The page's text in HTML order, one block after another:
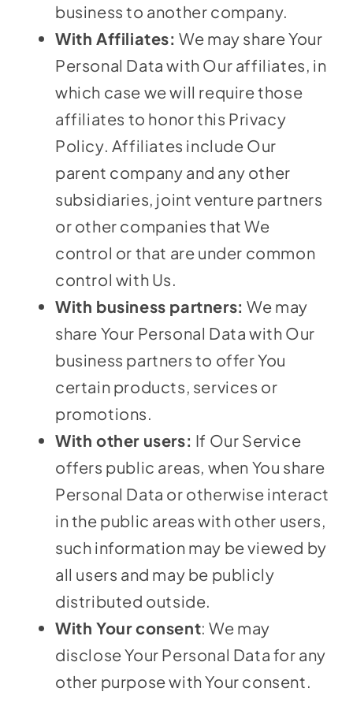
business to another company.
With Affiliates: We may share Your
Personal Data with Our affiliates, in
which case we will require those
affiliates to honor this Privacy
Policy. Affiliates include Our
parent company and any other
subsidiaries, joint venture partners
or other companies that We
control or that are under common
control with Us.
With business partners: We may
share Your Personal Data with Our
business partners to offer You
certain products, services or
promotions.
With other users: If Our Service
offers public areas, when You share
Personal Data or otherwise interact
in the public areas with other users,
such information may be viewed by
all users and may be publicly
distributed outside.
With Your consent: We may
disclose Your Personal Data for any
other purpose with Your consent.